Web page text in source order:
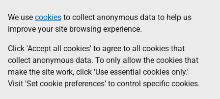
to
main
content
help
Information
We use cookies to collect anonymous data to help us
improve your site browsing experience.
Click 'Accept all cookies' to agree to all cookies that
collect anonymous data. To only allow the cookies that
make the site work, click 'Use essential cookies only.'
Visit 'Set cookie preferences' to control specific cookies.